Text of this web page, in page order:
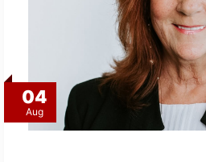
04
Aug